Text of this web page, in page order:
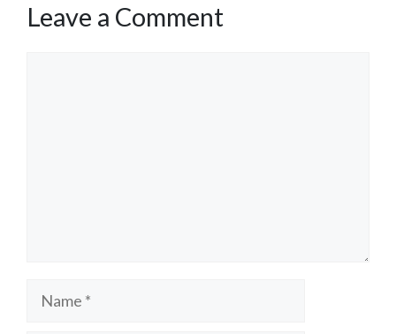
Leave a Comment
Name